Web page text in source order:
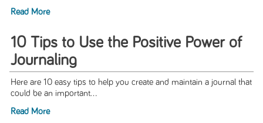
Read More
10 Tips to Use the Positive Power of
Journaling
Here are 10 easy tips to help you create and maintain a journal that
could be an important...
Read More